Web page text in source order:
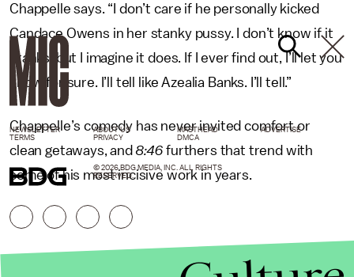
Chappelle says. “I don’t care if he personally kicked
Candace Owens in her stanky pussy. I don’t know if it
stanks, but I imagine it does. If I ever find out, I’ll let you
know for sure. I’ll tell like Azealia Banks. I’ll tell.”
Chappelle’s comedy has never invited comfort or
clean getaways, and 8:46furthers that trend with
some of his most incisive work in years.
NEWSLETTER ABOUT US MASTHEAD
ADVERTISE
TERMS
PRIVACY DMCA
© 2026 BDG MEDIA, INC. ALL RIGHTS
RESERVED.